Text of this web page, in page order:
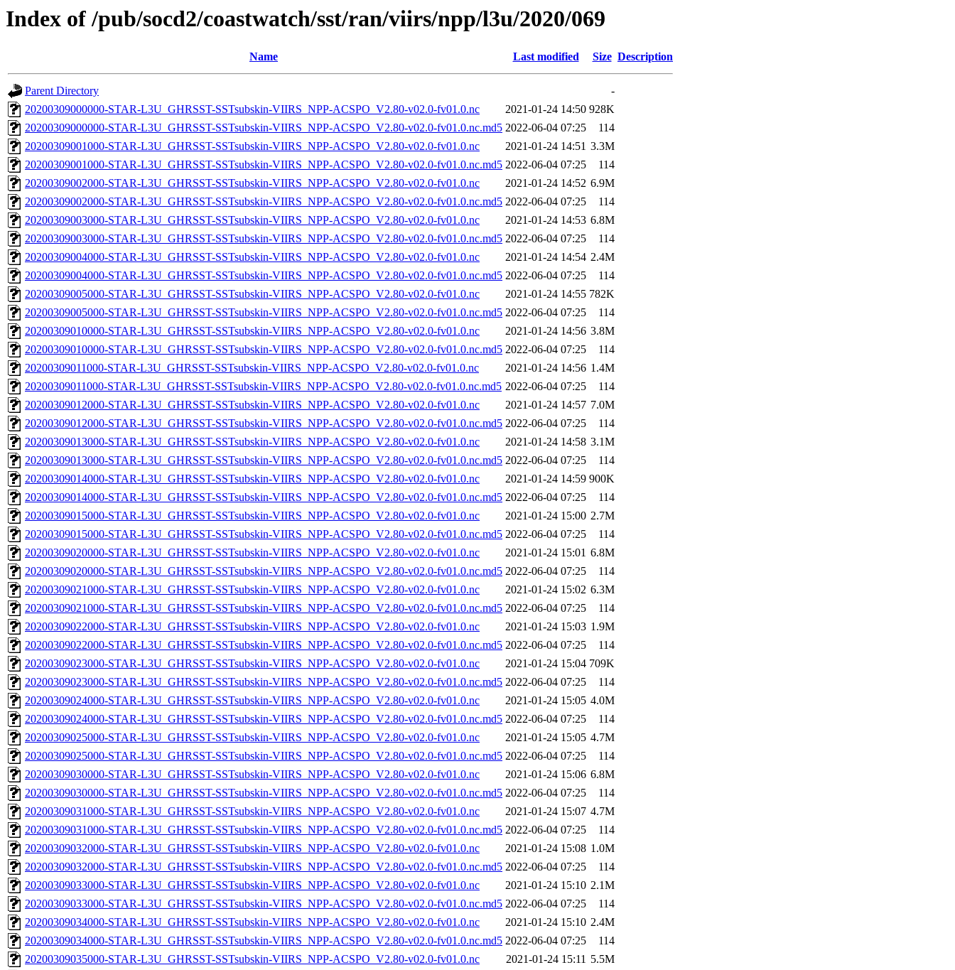
Index of /pub/socd2/coastwatch/sst/ran/viirs/npp/l3u/2020/069
Name Last modified Size Description
Parent Directory
-
20200309000000-STAR-L3U_GHRSST-SSTsubskin-VIIRS_NPP-ACSPO_V2.80-v02.0-fv01.0.nc
2021-01-24 14:50 928K
20200309000000-STAR-L3U_GHRSST-SSTsubskin-VIIRS_NPP-ACSPO_V2.80-v02.0-fv01.0.nc.md5 2022-06-04 07:25
114
20200309001000-STAR-L3U_GHRSST-SSTsubskin-VIIRS_NPP-ACSPO_V2.80-v02.0-fv01.0.nc
2021-01-24 14:51 3.3M
20200309001000-STAR-L3U_GHRSST-SSTsubskin-VIIRS_NPP-ACSPO_V2.80-v02.0-fv01.0.nc.md5 2022-06-04 07:25
114
20200309002000-STAR-L3U_GHRSST-SSTsubskin-VIIRS_NPP-ACSPO_V2.80-v02.0-fv01.0.nc
2021-01-24 14:52 6.9M
20200309002000-STAR-L3U_GHRSST-SSTsubskin-VIIRS_NPP-ACSPO_V2.80-v02.0-fv01.0.nc.md5 2022-06-04 07:25
114
20200309003000-STAR-L3U_GHRSST-SSTsubskin-VIIRS_NPP-ACSPO_V2.80-v02.0-fv01.0.nc
2021-01-24 14:53 6.8M
20200309003000-STAR-L3U_GHRSST-SSTsubskin-VIIRS_NPP-ACSPO_V2.80-v02.0-fv01.0.nc.md5 2022-06-04 07:25
114
20200309004000-STAR-L3U_GHRSST-SSTsubskin-VIIRS_NPP-ACSPO_V2.80-v02.0-fv01.0.nc
2021-01-24 14:54 2.4M
20200309004000-STAR-L3U_GHRSST-SSTsubskin-VIIRS_NPP-ACSPO_V2.80-v02.0-fv01.0.nc.md5 2022-06-04 07:25
114
20200309005000-STAR-L3U_GHRSST-SSTsubskin-VIIRS_NPP-ACSPO_V2.80-v02.0-fv01.0.nc
2021-01-24 14:55 782K
20200309005000-STAR-L3U_GHRSST-SSTsubskin-VIIRS_NPP-ACSPO_V2.80-v02.0-fv01.0.nc.md5 2022-06-04 07:25
114
20200309010000-STAR-L3U_GHRSST-SSTsubskin-VIIRS_NPP-ACSPO_V2.80-v02.0-fv01.0.nc
2021-01-24 14:56 3.8M
20200309010000-STAR-L3U_GHRSST-SSTsubskin-VIIRS_NPP-ACSPO_V2.80-v02.0-fv01.0.nc.md5 2022-06-04 07:25
114
20200309011000-STAR-L3U_GHRSST-SSTsubskin-VIIRS_NPP-ACSPO_V2.80-v02.0-fv01.0.nc
2021-01-24 14:56 1.4M
20200309011000-STAR-L3U_GHRSST-SSTsubskin-VIIRS_NPP-ACSPO_V2.80-v02.0-fv01.0.nc.md5 2022-06-04 07:25
114
20200309012000-STAR-L3U_GHRSST-SSTsubskin-VIIRS_NPP-ACSPO_V2.80-v02.0-fv01.0.nc
2021-01-24 14:57 7.0M
20200309012000-STAR-L3U_GHRSST-SSTsubskin-VIIRS_NPP-ACSPO_V2.80-v02.0-fv01.0.nc.md5 2022-06-04 07:25
114
20200309013000-STAR-L3U_GHRSST-SSTsubskin-VIIRS_NPP-ACSPO_V2.80-v02.0-fv01.0.nc
2021-01-24 14:58 3.1M
20200309013000-STAR-L3U_GHRSST-SSTsubskin-VIIRS_NPP-ACSPO_V2.80-v02.0-fv01.0.nc.md5 2022-06-04 07:25
114
20200309014000-STAR-L3U_GHRSST-SSTsubskin-VIIRS_NPP-ACSPO_V2.80-v02.0-fv01.0.nc
2021-01-24 14:59 900K
20200309014000-STAR-L3U_GHRSST-SSTsubskin-VIIRS_NPP-ACSPO_V2.80-v02.0-fv01.0.nc.md5 2022-06-04 07:25
114
20200309015000-STAR-L3U_GHRSST-SSTsubskin-VIIRS_NPP-ACSPO_V2.80-v02.0-fv01.0.nc
2021-01-24 15:00 2.7M
20200309015000-STAR-L3U_GHRSST-SSTsubskin-VIIRS_NPP-ACSPO_V2.80-v02.0-fv01.0.nc.md5 2022-06-04 07:25
114
20200309020000-STAR-L3U_GHRSST-SSTsubskin-VIIRS_NPP-ACSPO_V2.80-v02.0-fv01.0.nc
2021-01-24 15:01 6.8M
20200309020000-STAR-L3U_GHRSST-SSTsubskin-VIIRS_NPP-ACSPO_V2.80-v02.0-fv01.0.nc.md5 2022-06-04 07:25
114
20200309021000-STAR-L3U_GHRSST-SSTsubskin-VIIRS_NPP-ACSPO_V2.80-v02.0-fv01.0.nc
2021-01-24 15:02 6.3M
20200309021000-STAR-L3U_GHRSST-SSTsubskin-VIIRS_NPP-ACSPO_V2.80-v02.0-fv01.0.nc.md5 2022-06-04 07:25
114
20200309022000-STAR-L3U_GHRSST-SSTsubskin-VIIRS_NPP-ACSPO_V2.80-v02.0-fv01.0.nc
2021-01-24 15:03 1.9M
20200309022000-STAR-L3U_GHRSST-SSTsubskin-VIIRS_NPP-ACSPO_V2.80-v02.0-fv01.0.nc.md5 2022-06-04 07:25
114
20200309023000-STAR-L3U_GHRSST-SSTsubskin-VIIRS_NPP-ACSPO_V2.80-v02.0-fv01.0.nc
2021-01-24 15:04 709K
20200309023000-STAR-L3U_GHRSST-SSTsubskin-VIIRS_NPP-ACSPO_V2.80-v02.0-fv01.0.nc.md5 2022-06-04 07:25
114
20200309024000-STAR-L3U_GHRSST-SSTsubskin-VIIRS_NPP-ACSPO_V2.80-v02.0-fv01.0.nc
2021-01-24 15:05 4.0M
20200309024000-STAR-L3U_GHRSST-SSTsubskin-VIIRS_NPP-ACSPO_V2.80-v02.0-fv01.0.nc.md5 2022-06-04 07:25
114
20200309025000-STAR-L3U_GHRSST-SSTsubskin-VIIRS_NPP-ACSPO_V2.80-v02.0-fv01.0.nc
2021-01-24 15:05 4.7M
20200309025000-STAR-L3U_GHRSST-SSTsubskin-VIIRS_NPP-ACSPO_V2.80-v02.0-fv01.0.nc.md5 2022-06-04 07:25
114
20200309030000-STAR-L3U_GHRSST-SSTsubskin-VIIRS_NPP-ACSPO_V2.80-v02.0-fv01.0.nc
2021-01-24 15:06 6.8M
20200309030000-STAR-L3U_GHRSST-SSTsubskin-VIIRS_NPP-ACSPO_V2.80-v02.0-fv01.0.nc.md5 2022-06-04 07:25
114
20200309031000-STAR-L3U_GHRSST-SSTsubskin-VIIRS_NPP-ACSPO_V2.80-v02.0-fv01.0.nc
2021-01-24 15:07 4.7M
20200309031000-STAR-L3U_GHRSST-SSTsubskin-VIIRS_NPP-ACSPO_V2.80-v02.0-fv01.0.nc.md5 2022-06-04 07:25
114
20200309032000-STAR-L3U_GHRSST-SSTsubskin-VIIRS_NPP-ACSPO_V2.80-v02.0-fv01.0.nc
2021-01-24 15:08 1.0M
20200309032000-STAR-L3U_GHRSST-SSTsubskin-VIIRS_NPP-ACSPO_V2.80-v02.0-fv01.0.nc.md5 2022-06-04 07:25
114
20200309033000-STAR-L3U_GHRSST-SSTsubskin-VIIRS_NPP-ACSPO_V2.80-v02.0-fv01.0.nc
2021-01-24 15:10 2.1M
20200309033000-STAR-L3U_GHRSST-SSTsubskin-VIIRS_NPP-ACSPO_V2.80-v02.0-fv01.0.nc.md5 2022-06-04 07:25
114
20200309034000-STAR-L3U_GHRSST-SSTsubskin-VIIRS_NPP-ACSPO_V2.80-v02.0-fv01.0.nc
2021-01-24 15:10 2.4M
20200309034000-STAR-L3U_GHRSST-SSTsubskin-VIIRS_NPP-ACSPO_V2.80-v02.0-fv01.0.nc.md5 2022-06-04 07:25
114
20200309035000-STAR-L3U_GHRSST-SSTsubskin-VIIRS_NPP-ACSPO_V2.80-v02.0-fv01.0.nc
2021-01-24 15:11 5.5M